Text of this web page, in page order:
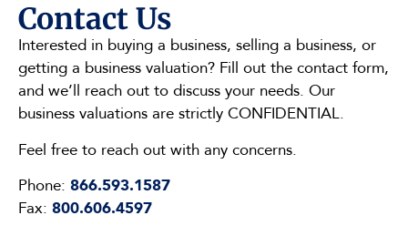
Contact Us
Interested in buying a business, selling a business, or
getting a business valuation? Fill out the contact form,
and we’ll reach out to discuss your needs. Our
business valuations are strictly CONFIDENTIAL.
Feel free to reach out with any concerns.
Phone: 866.593.1587
Fax: 800.606.4597